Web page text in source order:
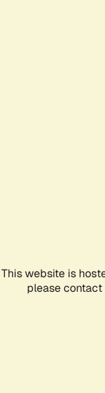
This website is
please contact